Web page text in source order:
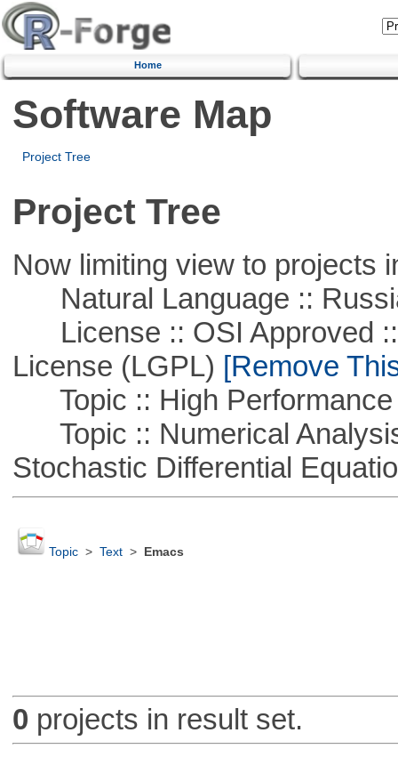
Home
Software Map
Project Tree
Project Tree
Now limiting view to projects
Natural Language ::
License :: OSI Approved ::
License (LGPL) [Remove
Topic :: High Performance
Topic :: Numerical
Stochastic Differential
Topic> Text> Emacs
0 projects in result set.